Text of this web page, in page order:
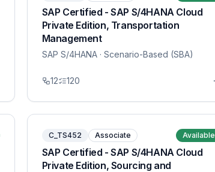
SAP Certified - SAP S/4HANA Cloud
Private Edition, Transportation
Management
SAP S/4HANA· Scenario-Based (SBA)
12 120
C_TS452 Associate Available
SAP Certified - SAP S/4HANA Cloud
Private Edition, Sourcing and